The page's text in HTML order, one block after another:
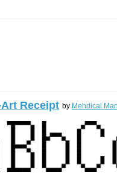
Receipt by Mehdical